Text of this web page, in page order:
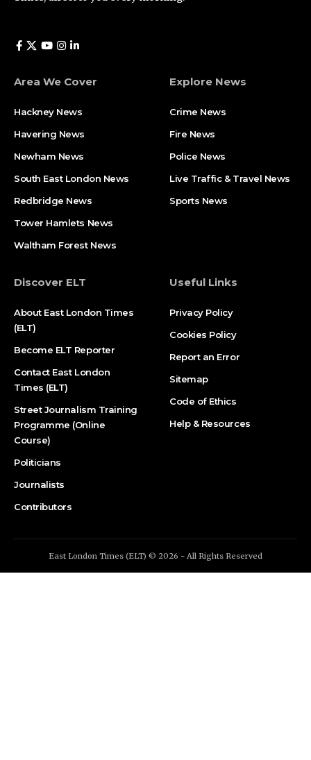
Area We Cover
Hackney News
Havering News
Newham News
South East London News
Redbridge News
Tower Hamlets News
Waltham Forest News
Explore News
Crime News​
Fire News
Police News
Live Traffic & Travel News
Sports News
Discover ELT
About East London Times
(ELT)
Become ELT Reporter
Contact East London
Times (ELT)
Street Journalism Training
Programme (Online
Course)
Politicians
Journalists
Contributors
Useful Links
Privacy Policy
Cookies Policy
Report an Error
Sitemap
Code of Ethics
Help & Resources
East London Times (ELT) © 2026 - All Rights Reserved